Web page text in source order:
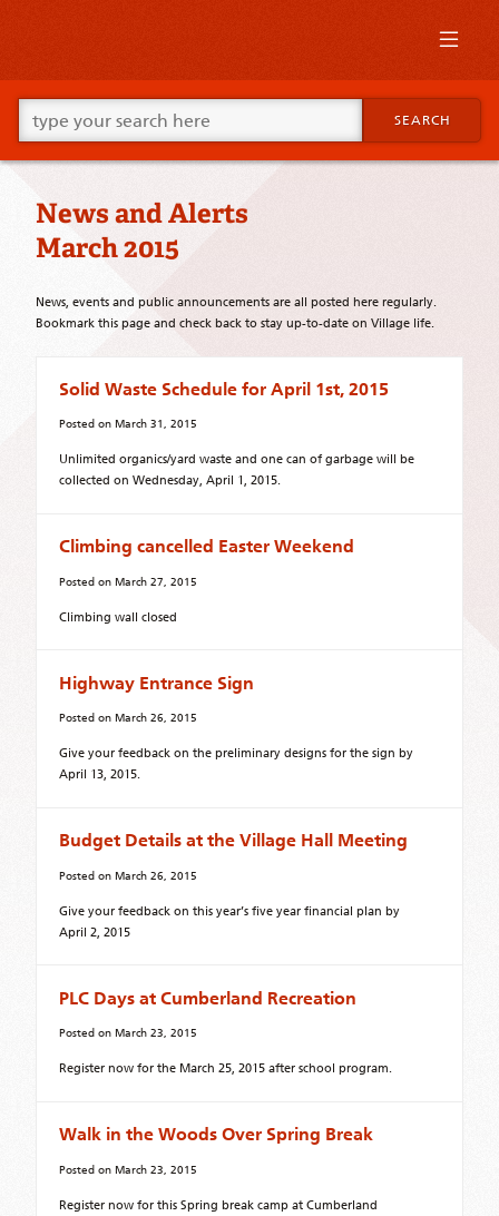
Skip
supplementary
content
Go
ahead
and
type
your
looking
for
this
field.
SEARCH
News and Alerts
March 2015
News, events and public announcements are all posted here regularly.
Bookmark this page and check back to stay up-to-date on Village life.
Solid Waste Schedule for April 1st, 2015
Posted on March 31, 2015
Unlimited organics/yard waste and one can of garbage will be
collected on Wednesday, April 1, 2015.
Climbing cancelled Easter Weekend
Posted on March 27, 2015
Climbing wall closed
Highway Entrance Sign
Posted on March 26, 2015
Give your feedback on the preliminary designs for the sign by
April 13, 2015.
Budget Details at the Village Hall Meeting
Posted on March 26, 2015
Give your feedback on this year’s five year financial plan by
April 2, 2015
PLC Days at Cumberland Recreation
Posted on March 23, 2015
Register now for the March 25, 2015 after school program.
Walk in the Woods Over Spring Break
Posted on March 23, 2015
Register now for this Spring break camp at Cumberland